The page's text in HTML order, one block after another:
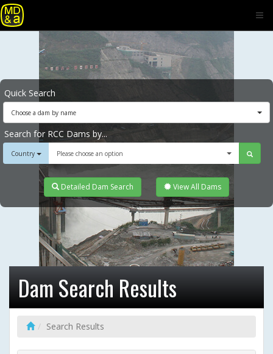
Quick Search
Choose a dam by name
Search for RCC Dams by...
Country Please choose an option
Detailed Dam Search View All Dams
Dam Search Results
Search Results